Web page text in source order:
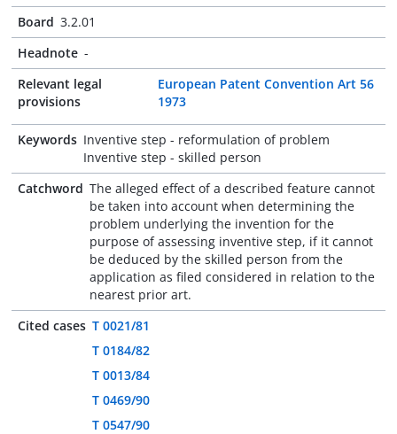
Board 3.2.01
Headnote -
Relevant legal
provisions
European Patent Convention Art 56
1973
Keywords Inventive step - reformulation of problem
Inventive step - skilled person
Catchword The alleged effect of a described feature cannot
be taken into account when determining the
problem underlying the invention for the
purpose of assessing inventive step, if it cannot
be deduced by the skilled person from the
application as filed considered in relation to the
nearest prior art.
Cited cases T 0021/81
T 0184/82
T 0013/84
T 0469/90
T 0547/90